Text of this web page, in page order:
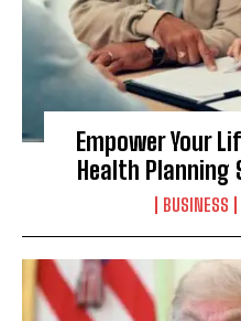
Empower Your
Health Planning
BUSINESS